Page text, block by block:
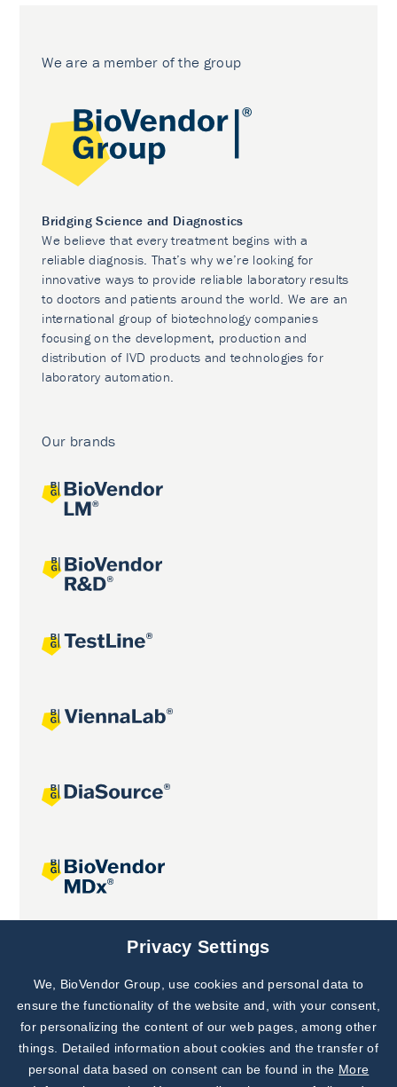
We are a member of the group
Bridging Science and Diagnostics
We believe that every treatment begins with a
reliable diagnosis. That’s why we’re looking for
innovative ways to provide reliable laboratory results
to doctors and patients around the world. We are an
international group of biotechnology companies
focusing on the development, production and
distribution of IVD products and technologies for
laboratory automation.
Our brands
Joint projects
Subscribe to
Our Newsletter!
Discover News from
BioVendor R&D
Privacy Settings
We, BioVendor Group, use cookies and personal data to
ensure the functionality of the website and, with your consent,
for personalizing the content of our web pages, among other
things. Detailed information about cookies and the transfer of
personal data based on consent can be found in the More